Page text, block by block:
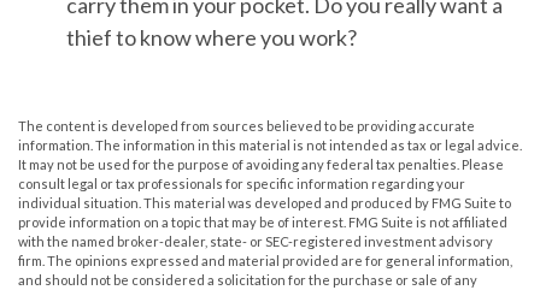
thief to know where you work?
The content is developed from sources believed to be providing accurate
information. The information in this material is not intended as tax or legal advice.
It may not be used for the purpose of avoiding any federal tax penalties. Please
consult legal or tax professionals for specific information regarding your
individual situation. This material was developed and produced by FMG Suite to
provide information on a topic that may be of interest. FMG Suite is not affiliated
with the named broker-dealer, state- or SEC-registered investment advisory
firm. The opinions expressed and material provided are for general information,
and should not be considered a solicitation for the purchase or sale of any